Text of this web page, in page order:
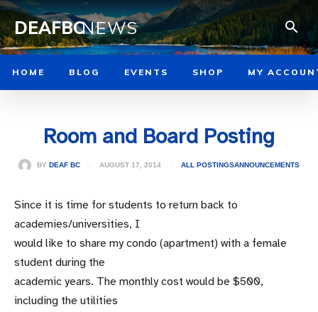
DEAFBCNEWS
HOME BLOG EVENTS SHOP MY
Room and Board Posting
BY DEAF BC AUGUST 17, 2014 ALL POSTINGSANNOUNCEMENTS
Since it is time for students to return back to
academies/universities, I
would like to share my condo (apartment) with a female
student during the
academic years. The monthly cost would be $500,
including the utilities